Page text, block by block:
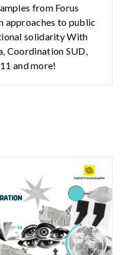
from Forus
approaches to public
solidarity With
Coordination SUD,
and more!